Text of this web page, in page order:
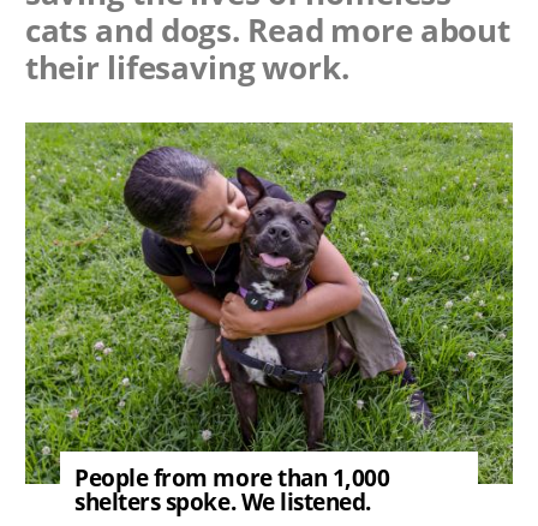
cats and dogs. Read more about
their lifesaving work.
Image
People from more than 1,000
shelters spoke. We listened.